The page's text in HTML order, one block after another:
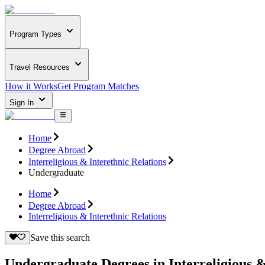
Program Types
Travel Resources
How it WorksGet Program Matches
Sign In
Home
Degree Abroad
Interreligious & Interethnic Relations
Undergraduate
Home
Degree Abroad
Interreligious & Interethnic Relations
Save this search